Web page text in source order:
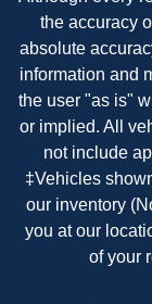
the accuracy
absolute
information and
the user "as is"
or implied. All
not include
‡Vehicles
our inventory
you at our
of your